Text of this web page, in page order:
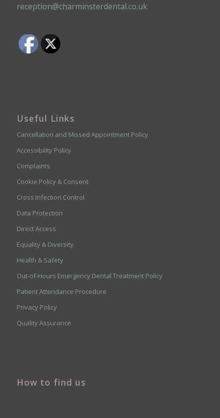
reception@charminsterdental.co.uk
Useful Links
Cancellation and Missed Appointment Policy
Accessibility Policy
Complaints
Cookie Policy & Consent
Cross Infection Control
Data Protection
Direct Access
Equality & Diversity
Health & Safety
Out-of-Hours Emergency Dental Treatment Policy
Patient Attendance Procedure
Privacy Policy
Quality Assurance
How to find us